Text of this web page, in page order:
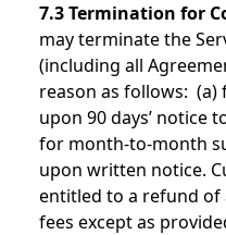
7.3 Termination for
may terminate the
(including all
reason as follows:
upon 90 days’ notice
for month-to-month
upon written notice.
entitled to a refund of
fees except as